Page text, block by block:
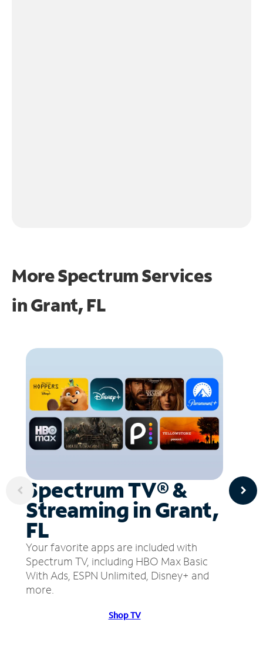
More Spectrum Services
inGrant, FL
Spectrum TV® &
Streaming in Grant,
FL
Your favorite apps are included with
Spectrum TV, including HBO Max Basic
With Ads, ESPN Unlimited, Disney+ and
more.
Shop TV